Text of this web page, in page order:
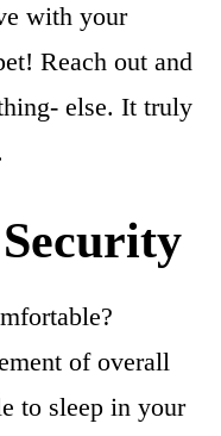
with your
Reach out and
else. It truly
of overall
to sleep in your